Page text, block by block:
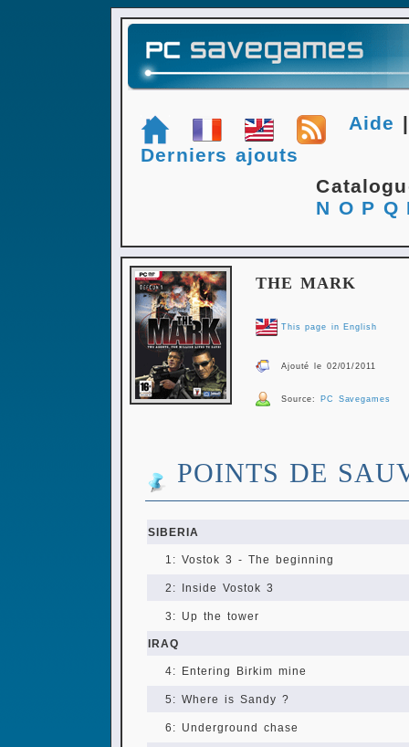
Aide
Derniers ajouts
N O P Q
THE MARK
This page in English
Ajouté le 02/01/2011
Source: PC Savegames
POINTS DE
SIBERIA
1: Vostok 3 - The beginning
2: Inside Vostok 3
3: Up the tower
IRAQ
4: Entering Birkim mine
5: Where is Sandy ?
6: Underground chase